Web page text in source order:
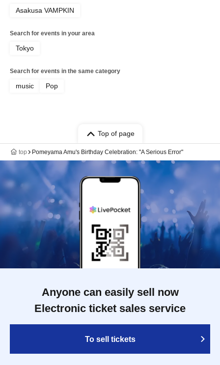
Asakusa VAMPKIN
Search for events in your area
Tokyo
Search for events in the same category
music Pop
Top of page
top Pomeyama Amu's Birthday Celebration: "A Serious Error"
Anyone can easily sell now
Electronic ticket sales service
To sell tickets